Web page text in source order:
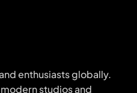
enthusiasts globally.
studios and